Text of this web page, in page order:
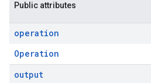
Public attributes
operation
Operation
output